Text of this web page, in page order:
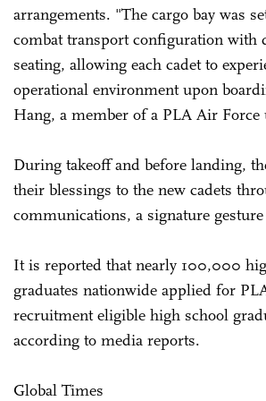
arrangements. "The cargo bay was
combat transport configuration with
seating, allowing each cadet to
operational environment upon
Hang, a member of a PLA Air Force
During takeoff and before landing,
their blessings to the new cadets
communications, a signature
It is reported that nearly 100,000
graduates nationwide applied for
recruitment eligible high school
according to media reports.
Global Times